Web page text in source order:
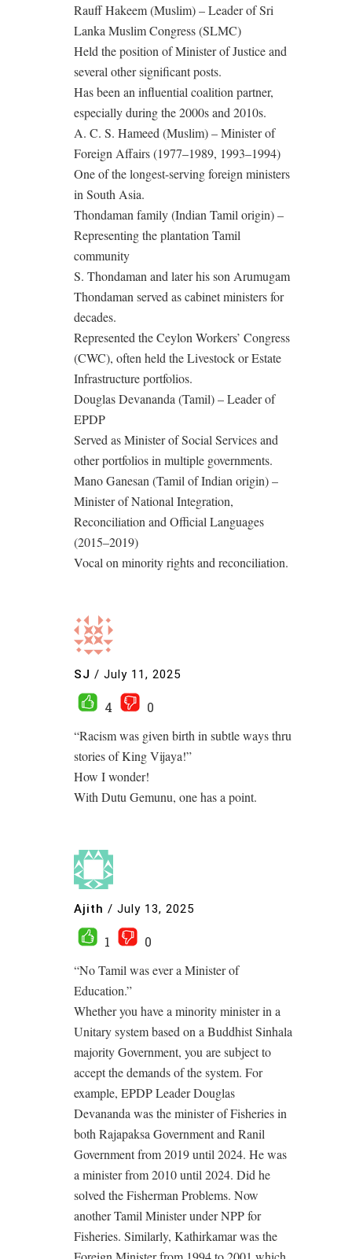
Rauff Hakeem (Muslim) – Leader of Sri
Lanka Muslim Congress (SLMC)
Held the position of Minister of Justice and
several other significant posts.
Has been an influential coalition partner,
especially during the 2000s and 2010s.
A. C. S. Hameed (Muslim) – Minister of
Foreign Affairs (1977–1989, 1993–1994)
One of the longest-serving foreign ministers
in South Asia.
Thondaman family (Indian Tamil origin) –
Representing the plantation Tamil
community
S. Thondaman and later his son Arumugam
Thondaman served as cabinet ministers for
decades.
Represented the Ceylon Workers’ Congress
(CWC), often held the Livestock or Estate
Infrastructure portfolios.
Douglas Devananda (Tamil) – Leader of
EPDP
Served as Minister of Social Services and
other portfolios in multiple governments.
Mano Ganesan (Tamil of Indian origin) –
Minister of National Integration,
Reconciliation and Official Languages
(2015–2019)
Vocal on minority rights and reconciliation.
SJ / July 11, 2025
4
0
“Racism was given birth in subtle ways thru
stories of King Vijaya!”
How I wonder!
With Dutu Gemunu, one has a point.
Ajith / July 13, 2025
1
0
“No Tamil was ever a Minister of
Education.”
Whether you have a minority minister in a
Unitary system based on a Buddhist Sinhala
majority Government, you are subject to
accept the demands of the system. For
example, EPDP Leader Douglas
Devananda was the minister of Fisheries in
both Rajapaksa Government and Ranil
Government from 2019 until 2024. He was
a minister from 2010 until 2024. Did he
solved the Fisherman Problems. Now
another Tamil Minister under NPP for
Fisheries. Similarly, Kathirkamar was the